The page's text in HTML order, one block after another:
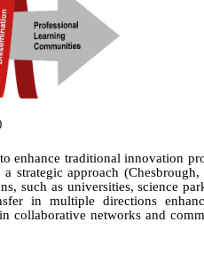
enhance traditional innovation
strategic approach (Chesbrough,
such as universities, science
in multiple directions
collaborative networks and